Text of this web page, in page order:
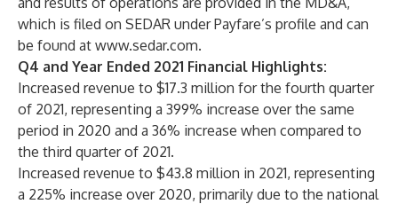
which is filed on SEDAR under Payfare’s profile and can
be found at www.sedar.com.
Q4 and Year Ended 2021 Financial Highlights:
Increased revenue to $17.3 million for the fourth quarter
of 2021, representing a 399% increase over the same
period in 2020 and a 36% increase when compared to
the third quarter of 2021.
Increased revenue to $43.8 million in 2021, representing
a 225% increase over 2020, primarily due to the national